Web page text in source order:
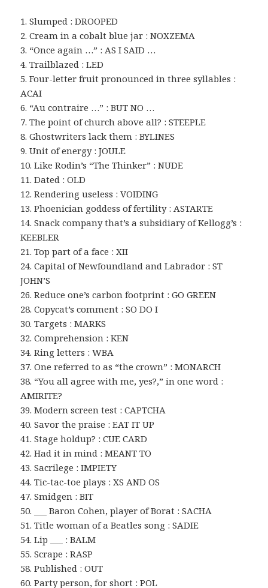
1. Slumped : DROOPED
2. Cream in a cobalt blue jar : NOXZEMA
3. “Once again …” : AS I SAID …
4. Trailblazed : LED
5. Four-letter fruit pronounced in three syllables :
ACAI
6. “Au contraire …” : BUT NO …
7. The point of church above all? : STEEPLE
8. Ghostwriters lack them : BYLINES
9. Unit of energy : JOULE
10. Like Rodin’s “The Thinker” : NUDE
11. Dated : OLD
12. Rendering useless : VOIDING
13. Phoenician goddess of fertility : ASTARTE
14. Snack company that’s a subsidiary of Kellogg’s :
KEEBLER
21. Top part of a face : XII
24. Capital of Newfoundland and Labrador : ST
JOHN’S
26. Reduce one’s carbon footprint : GO GREEN
28. Copycat’s comment : SO DO I
30. Targets : MARKS
32. Comprehension : KEN
34. Ring letters : WBA
37. One referred to as “the crown” : MONARCH
38. “You all agree with me, yes?,” in one word :
AMIRITE?
39. Modern screen test : CAPTCHA
40. Savor the praise : EAT IT UP
41. Stage holdup? : CUE CARD
42. Had it in mind : MEANT TO
43. Sacrilege : IMPIETY
44. Tic-tac-toe plays : XS AND OS
47. Smidgen : BIT
50. ___ Baron Cohen, player of Borat : SACHA
51. Title woman of a Beatles song : SADIE
54. Lip ___ : BALM
55. Scrape : RASP
58. Published : OUT
60. Party person, for short : POL